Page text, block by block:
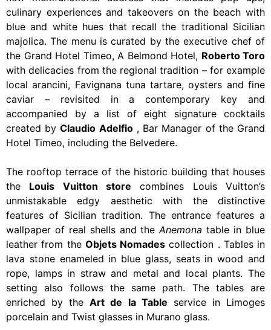
culinary experiences and takeovers on the beach with
blue and white hues that recall the traditional Sicilian
majolica. The menu is curated by the executive chef of
the Grand Hotel Timeo, A Belmond Hotel, Roberto Toro
with delicacies from the regional tradition – for example
local arancini, Favignana tuna tartare, oysters and fine
caviar – revisited in a contemporary key and
accompanied by a list of eight signature cocktails
created by Claudio Adelfio , Bar Manager of the Grand
Hotel Timeo, including the Belvedere.
The rooftop terrace of the historic building that houses
the
Louis Vuitton store
combines Louis Vuitton’s
unmistakable edgy aesthetic with the distinctive
features of Sicilian tradition. The entrance features a
wallpaper of real shells and the Anemona table in blue
leather from the Objets Nomades collection . Tables in
lava stone enameled in blue glass, seats in wood and
rope, lamps in straw and metal and local plants. The
setting also follows the same path. The tables are
enriched by the Art de la Table service in Limoges
porcelain and Twist glasses in Murano glass.